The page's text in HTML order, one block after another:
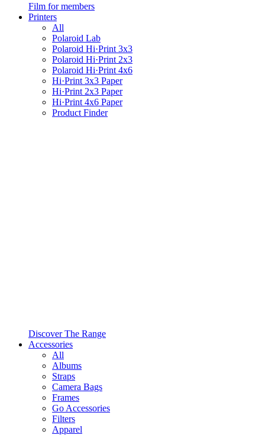
Film for members
Printers
All
Polaroid Lab
Polaroid Hi·Print 3x3
Polaroid Hi·Print 2x3
Polaroid Hi·Print 4x6
Hi·Print 3x3 Paper
Hi·Print 2x3 Paper
Hi·Print 4x6 Paper
Product Finder
Discover The Range
Accessories
All
Albums
Straps
Camera Bags
Frames
Go Accessories
Filters
Apparel